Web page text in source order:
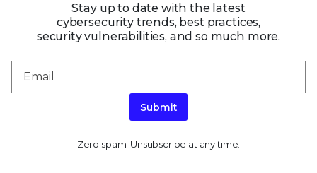
Stay up to date with the latest
cybersecurity trends, best practices,
security vulnerabilities, and so much more.
Submit
Zero spam. Unsubscribe at any time.